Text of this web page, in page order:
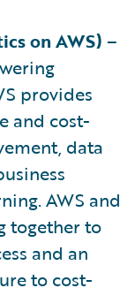
on AWS) –
provides
and cost-
data
AWS and
together to
and an
to cost-